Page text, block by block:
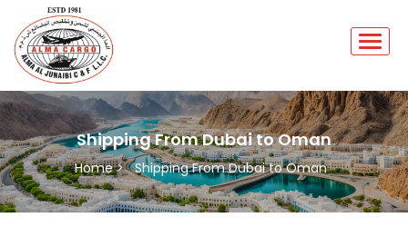
Shipping From Dubai to Oman
Home > Shipping From Dubai to Oman